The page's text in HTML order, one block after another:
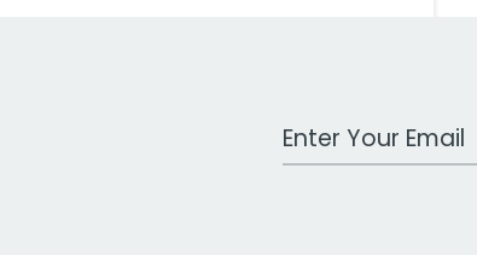
Work Email Address